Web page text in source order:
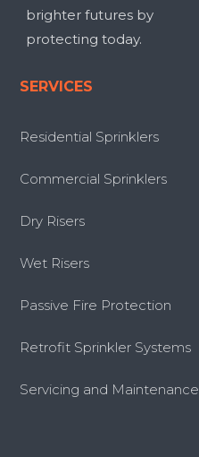
brighter futures by
protecting today.
SERVICES
Residential Sprinklers
Commercial Sprinklers
Dry Risers
Wet Risers
Passive Fire Protection
Retrofit Sprinkler Systems
Servicing and Maintenance